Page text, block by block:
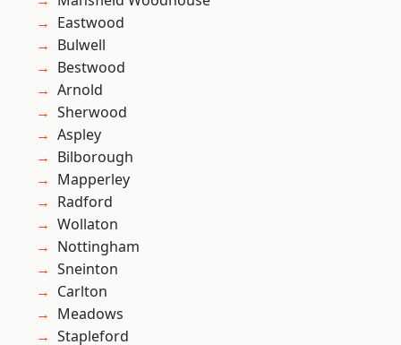
Eastwood
Bulwell
Bestwood
Arnold
Sherwood
Aspley
Bilborough
Mapperley
Radford
Wollaton
Nottingham
Sneinton
Carlton
Meadows
Stapleford